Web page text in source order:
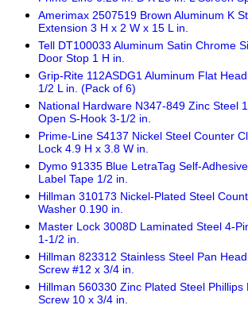
Amerimax 2507519 Brown Aluminum K
Extension 3 H x 2 W x 15 L in.
Tell DT100033 Aluminum Satin Chrome
Door Stop 1 H in.
Grip-Rite 112ASDG1 Aluminum Flat
1/2 L in. (Pack of 6)
National Hardware N347-849 Zinc Steel
Open S-Hook 3-1/2 in.
Prime-Line S4137 Nickel Steel Counter
Lock 4.9 H x 3.8 W in.
Dymo 91335 Blue LetraTag Self-
Label Tape 1/2 in.
Hillman 310173 Nickel-Plated Steel
Washer 0.190 in.
Master Lock 3008D Laminated Steel 4-
1-1/2 in.
Hillman 823312 Stainless Steel Pan
Screw #12 x 3/4 in.
Hillman 560330 Zinc Plated Steel Phillips
Screw 10 x 3/4 in.